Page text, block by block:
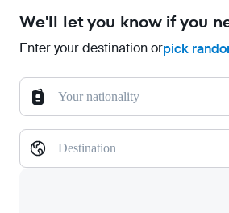
We'll let you know if you
Enter your destination orpick
Your nationality
Destination